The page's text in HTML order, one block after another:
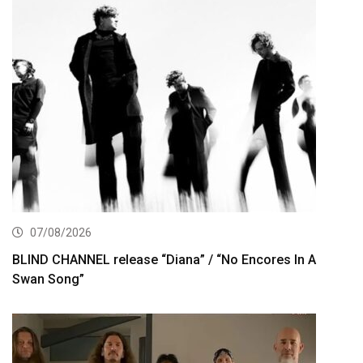
07/08/2026
BLIND CHANNEL release “Diana” / “No Encores In A
Swan Song”